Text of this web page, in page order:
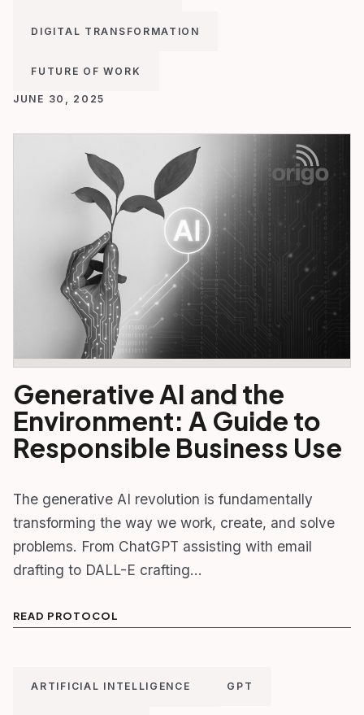
DIGITAL TRANSFORMATION
FUTURE OF WORK
JUNE 30, 2025
Generative AI and the
Environment: A Guide to
Responsible Business Use
The generative AI revolution is fundamentally
transforming the way we work, create, and solve
problems. From ChatGPT assisting with email
drafting to DALL-E crafting…
READ PROTOCOL
ARTIFICIAL INTELLIGENCE GPT